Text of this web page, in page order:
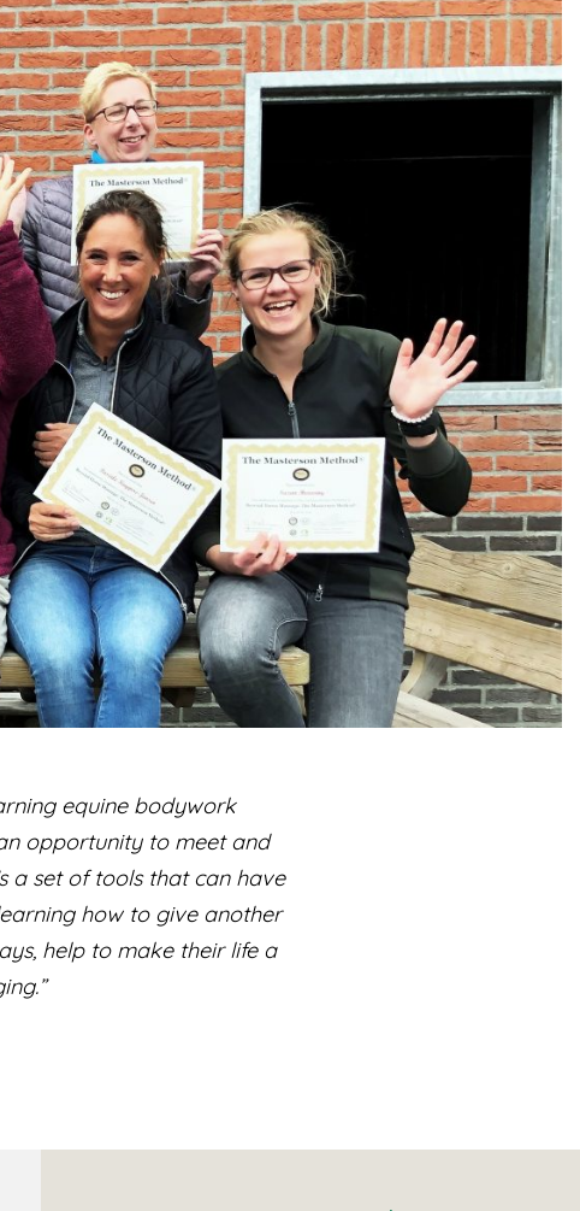
equine bodywork
opportunity to meet and
a set of tools that can have
how to give another
help to make their life a